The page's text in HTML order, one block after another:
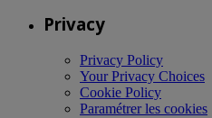
Privacy
Privacy Policy
Your Privacy Choices
Cookie Policy
Paramétrer les cookies